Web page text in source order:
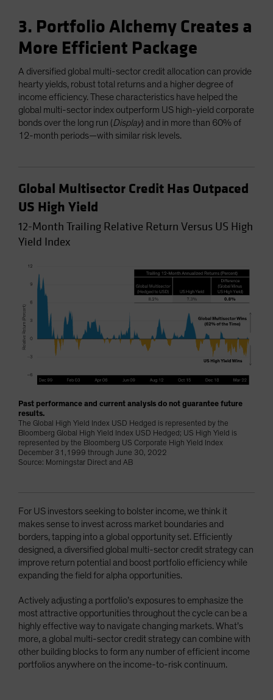
3. Portfolio Alchemy Creates a
More Efficient Package
A diversified global multi-sector credit allocation can provide
hearty yields, robust total returns and a higher degree of
income efficiency. These characteristics have helped the
global multi-sector index outperform US high-yield corporate
bonds over the long run (Display) and in more than 60% of
12-month periods—with similar risk levels.
Global Multisector Credit Has Outpaced
US High Yield
12-Month Trailing Relative Return Versus US High
Yield Index
Past performance and current analysis do not guarantee future
results.
The Global High Yield Index USD Hedged is represented by the
Bloomberg Global High Yield Index USD Hedged; US High Yield is
represented by the Bloomberg US Corporate High Yield Index
December 31,1999 through June 30, 2022
Source: Morningstar Direct and AB
For US investors seeking to bolster income, we think it
makes sense to invest across market boundaries and
borders, tapping into a global opportunity set. Efficiently
designed, a diversified global multi-sector credit strategy can
improve return potential and boost portfolio efficiency while
expanding the field for alpha opportunities.
Actively adjusting a portfolio’s exposures to emphasize the
most attractive opportunities throughout the cycle can be a
highly effective way to navigate changing markets. What’s
more, a global multi-sector credit strategy can combine with
other building blocks to form any number of efficient income
portfolios anywhere on the income-to-risk continuum.